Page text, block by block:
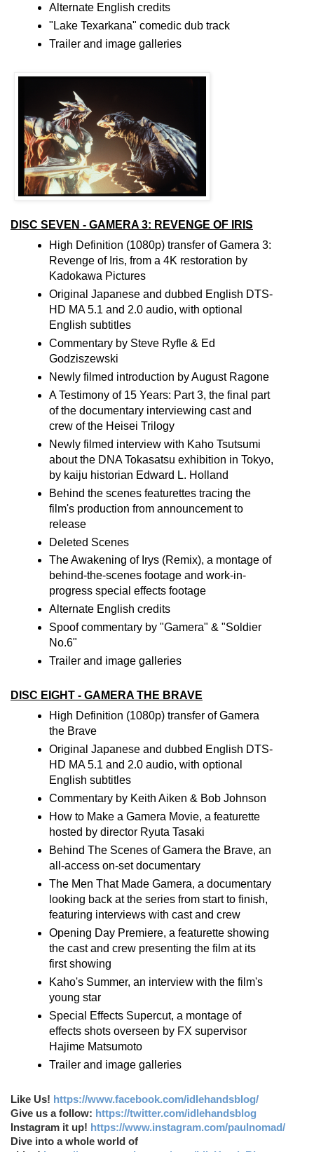
Alternate English credits
"Lake Texarkana" comedic dub track
Trailer and image galleries
DISC SEVEN - GAMERA 3: REVENGE OF IRIS
High Definition (1080p) transfer of Gamera 3:
Revenge of Iris, from a 4K restoration by
Kadokawa Pictures
Original Japanese and dubbed English DTS-
HD MA 5.1 and 2.0 audio, with optional
English subtitles
Commentary by Steve Ryfle & Ed
Godziszewski
Newly filmed introduction by August Ragone
A Testimony of 15 Years: Part 3, the final part
of the documentary interviewing cast and
crew of the Heisei Trilogy
Newly filmed interview with Kaho Tsutsumi
about the DNA Tokasatsu exhibition in Tokyo,
by kaiju historian Edward L. Holland
Behind the scenes featurettes tracing the
film's production from announcement to
release
Deleted Scenes
The Awakening of Irys (Remix), a montage of
behind-the-scenes footage and work-in-
progress special effects footage
Alternate English credits
Spoof commentary by "Gamera" & "Soldier
No.6"
Trailer and image galleries
DISC EIGHT - GAMERA THE BRAVE
High Definition (1080p) transfer of Gamera
the Brave
Original Japanese and dubbed English DTS-
HD MA 5.1 and 2.0 audio, with optional
English subtitles
Commentary by Keith Aiken & Bob Johnson
How to Make a Gamera Movie, a featurette
hosted by director Ryuta Tasaki
Behind The Scenes of Gamera the Brave, an
all-access on-set documentary
The Men That Made Gamera, a documentary
looking back at the series from start to finish,
featuring interviews with cast and crew
Opening Day Premiere, a featurette showing
the cast and crew presenting the film at its
first showing
Kaho's Summer, an interview with the film's
young star
Special Effects Supercut, a montage of
effects shots overseen by FX supervisor
Hajime Matsumoto
Trailer and image galleries
Like Us! https://www.facebook.com/idlehandsblog/
Give us a follow: https://twitter.com/idlehandsblog
Instagram it up! https://www.instagram.com/paulnomad/
Dive into a whole world of